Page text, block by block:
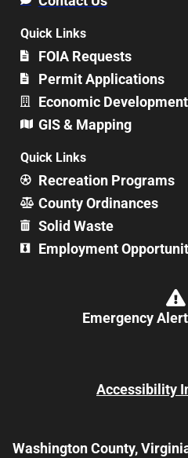
Quick Links
FOIA Requests
Permit Applications
Economic Development
GIS & Mapping
Quick Links
Recreation Programs
County Ordinances
Solid Waste
Employment
Emergency
Accessibility
Washington County,